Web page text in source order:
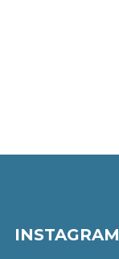
INSTAGRAM